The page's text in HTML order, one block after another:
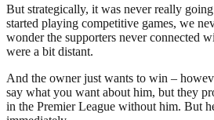
But strategically, it was never really
started playing competitive games, we
wonder the supporters never connected
were a bit distant.
And the owner just wants to win –
say what you want about him, but they
in the Premier League without him. But